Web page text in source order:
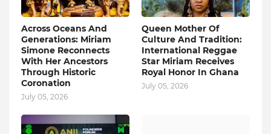
Across Oceans And
Generations: Miriam
Simone Reconnects
With Her Ancestors
Through Historic
Coronation
July 05, 2026
Queen Mother Of
Culture And Tradition:
International Reggae
Star Miriam Receives
Royal Honor In Ghana
July 05, 2026